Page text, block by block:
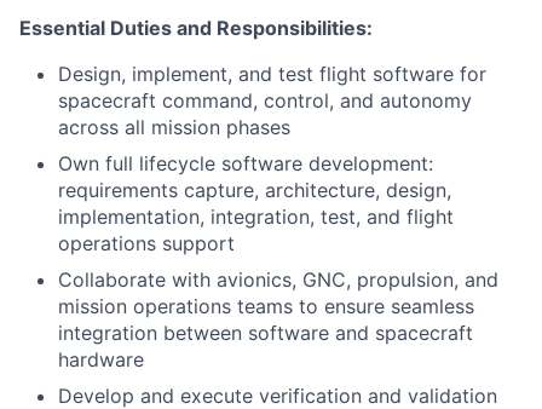
Essential Duties and Responsibilities:
Design, implement, and test flight software for
spacecraft command, control, and autonomy
across all mission phases
Own full lifecycle software development:
requirements capture, architecture, design,
implementation, integration, test, and flight
operations support
Collaborate with avionics, GNC, propulsion, and
mission operations teams to ensure seamless
integration between software and spacecraft
hardware
Develop and execute verification and validation